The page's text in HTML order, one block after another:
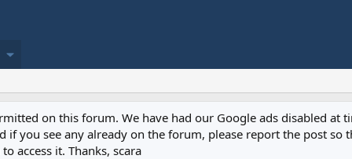
on this forum. We have had our Google ads disabled at
if you see any already on the forum, please report the post
access it. Thanks, scara